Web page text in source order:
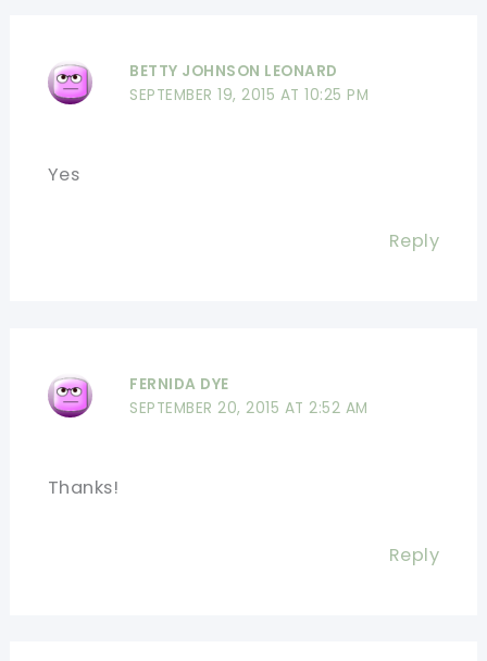
BETTY JOHNSON LEONARD
SEPTEMBER 19, 2015 AT 10:25 PM
Yes
Reply
FERNIDA DYE
SEPTEMBER 20, 2015 AT 2:52 AM
Thanks!
Reply